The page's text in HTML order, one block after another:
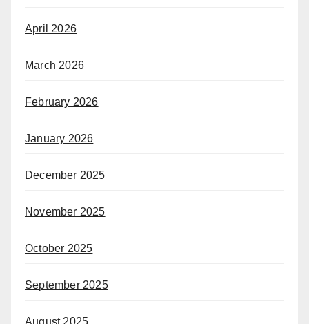
April 2026
March 2026
February 2026
January 2026
December 2025
November 2025
October 2025
September 2025
August 2025